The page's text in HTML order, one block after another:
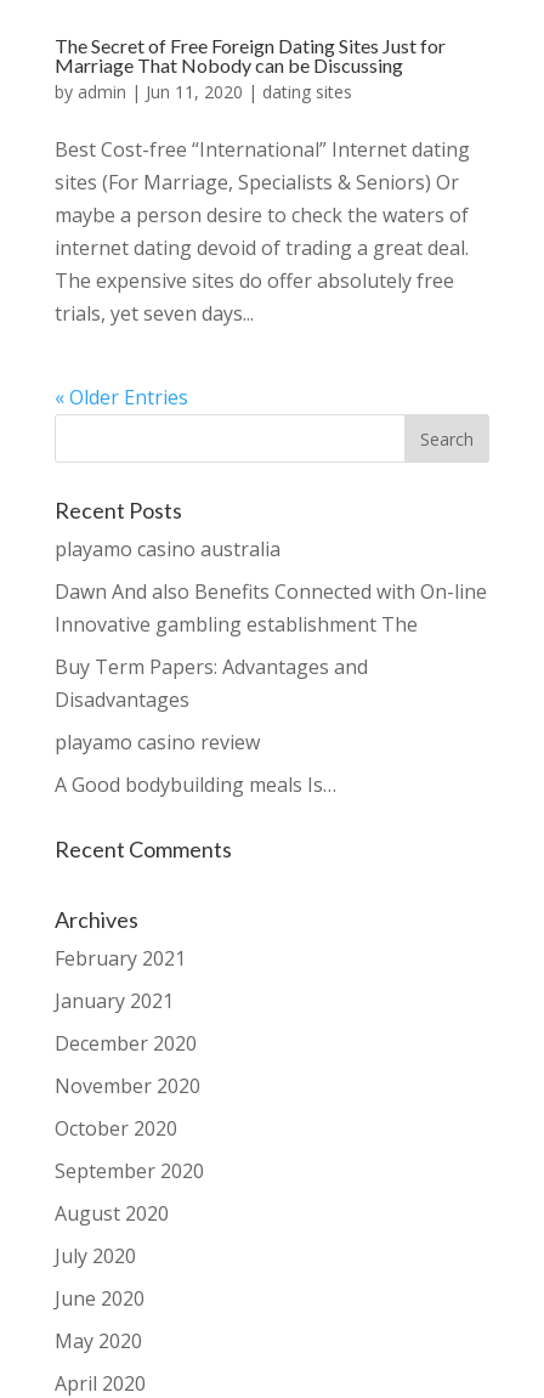
The Secret of Free Foreign Dating Sites Just for
Marriage That Nobody can be Discussing
by admin | Jun 11, 2020 | dating sites
Best Cost-free “International” Internet dating
sites (For Marriage, Specialists & Seniors) Or
maybe a person desire to check the waters of
internet dating devoid of trading a great deal.
The expensive sites do offer absolutely free
trials, yet seven days...
« Older Entries
Recent Posts
playamo casino australia
Dawn And also Benefits Connected with On-line
Innovative gambling establishment The
Buy Term Papers: Advantages and
Disadvantages
playamo casino review
A Good bodybuilding meals Is…
Recent Comments
Archives
February 2021
January 2021
December 2020
November 2020
October 2020
September 2020
August 2020
July 2020
June 2020
May 2020
April 2020